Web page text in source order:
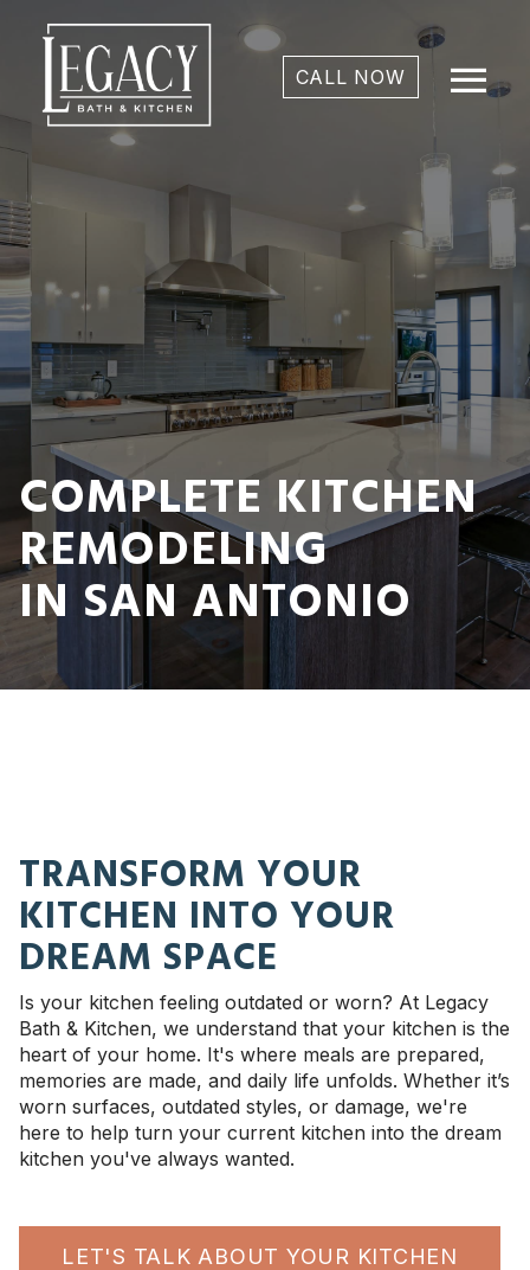
CALL NOW menu
COMPLETE KITCHEN
REMODELING
IN SAN ANTONIO
TRANSFORM YOUR
KITCHEN INTO YOUR
DREAM SPACE
Is your kitchen feeling outdated or worn? At Legacy
Bath & Kitchen, we understand that your kitchen is the
heart of your home. It's where meals are prepared,
memories are made, and daily life unfolds. Whether it’s
worn surfaces, outdated styles, or damage, we're
here to help turn your current kitchen into the dream
kitchen you've always wanted.
LET'S TALK ABOUT YOUR KITCHEN